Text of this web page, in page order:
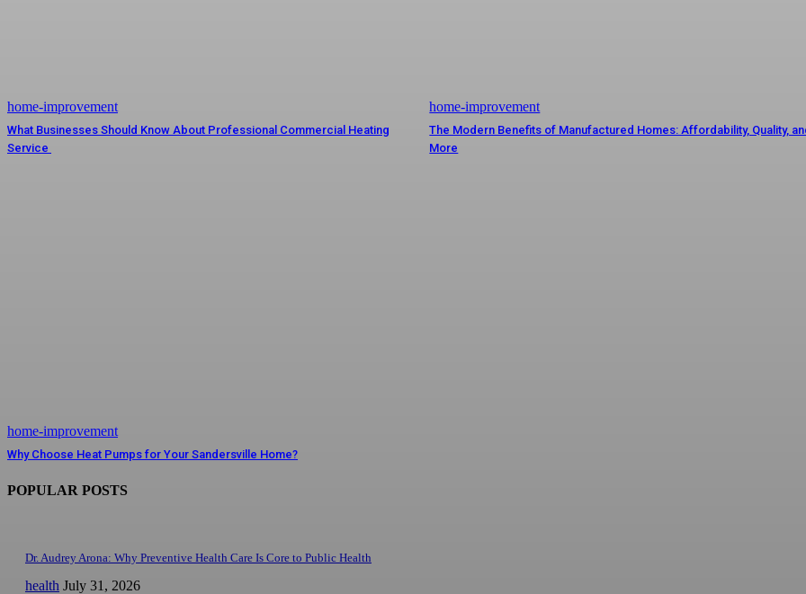
home-improvement
What Businesses Should Know About Professional Commercial Heating
Service
home-improvement
The Modern Benefits of Manufactured Homes: Affordability, Quality,
More
home-improvement
Why Choose Heat Pumps for Your Sandersville Home?
POPULAR POSTS
Dr. Audrey Arona: Why Preventive Health Care Is Core to Public Health
health July 31, 2026